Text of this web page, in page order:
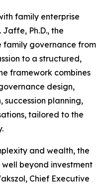
family enterprise
Jaffe, Ph.D., the
family governance from
to a structured,
framework combines
design,
planning,
tailored to the
and wealth, the
beyond investment
Chief Executive